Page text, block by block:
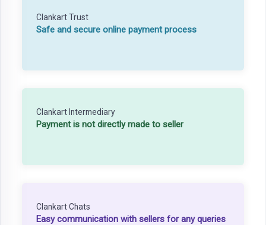
Clankart Trust
Safe and secure online payment process
Clankart Intermediary
Payment is not directly made to seller
Clankart Chats
Easy communication with sellers for any queries